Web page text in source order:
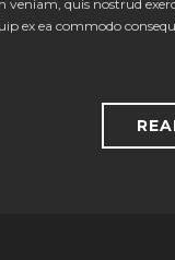
veniam, quis nostrud
ex ea commodo